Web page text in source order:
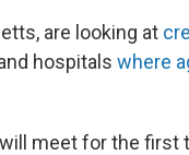
are looking at
hospitals where
meet for the first